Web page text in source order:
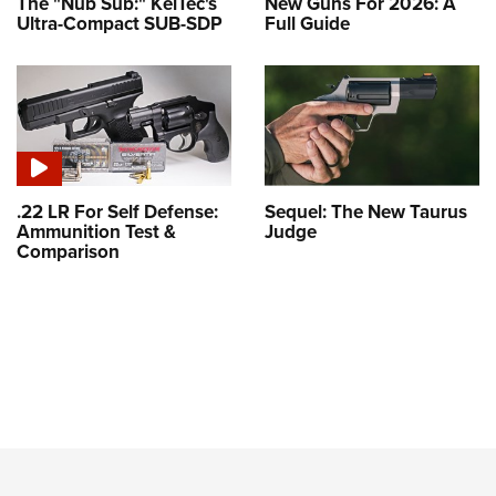
Ultra-Compact SUB-SDP Full Guide
.22 LR For Self Defense:
Ammunition Test &
Comparison
Sequel: The New Taurus
Judge